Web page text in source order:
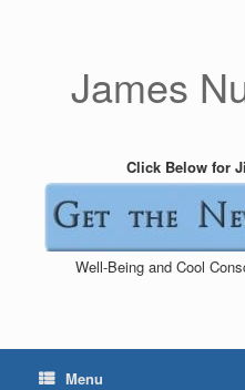
James
Click Below for
Well-Being and Cool
Menu